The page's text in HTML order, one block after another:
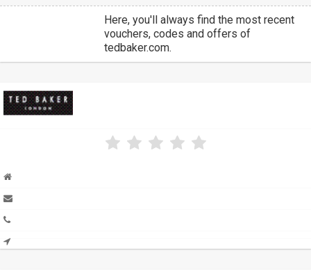
Here, you'll always find the most recent
vouchers, codes and offers of
tedbaker.com.